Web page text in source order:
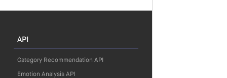
API
Category Recommendation API
Emotion Analysis API